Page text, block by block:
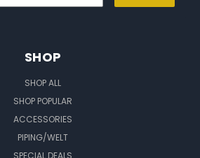
SHOP
SHOP ALL
SHOP POPULAR
ACCESSORIES
PIPING/WELT
SPECIAL DEALS